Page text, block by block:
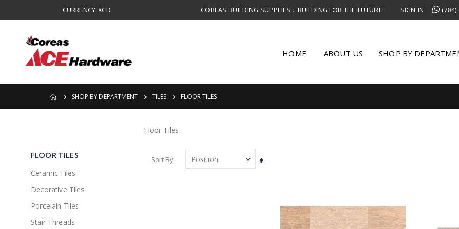
CURRENCY: XCD COREAS BUILDING SUPPLIES... BUILDING FOR THE FUTURE! SIGN IN
HOME ABOUT US SHOP BY
SHOP BY DEPARTMENT TILES FLOOR TILES
Floor Tiles
Sort By
Set
FLOOR TILES
Ceramic Tiles
Decorative Tiles
Porcelain Tiles
Stair Threads